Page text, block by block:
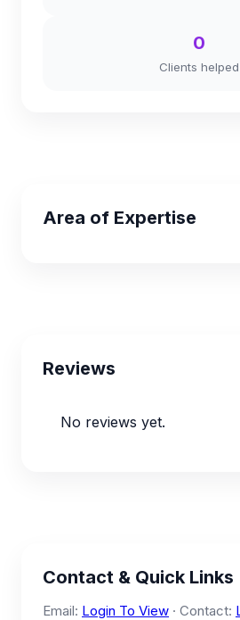
0
Clients helped
Area of Expertise
Reviews
No reviews yet.
Contact & Quick Links
Email: Login To View · Contact: